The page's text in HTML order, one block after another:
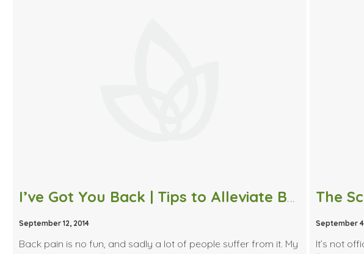
I’ve Got You Back | Tips to Alleviate Back Pain
September 12, 2014
Back pain is no fun, and sadly a lot of people suffer from it. My
September
It’s not